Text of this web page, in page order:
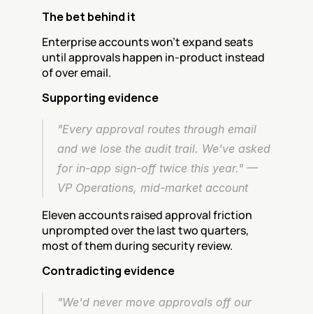
The bet behind it
Enterprise accounts won't expand seats
until approvals happen in-product instead
of over email.
Supporting evidence
"Every approval routes through email
and we lose the audit trail. We've asked
for in-app sign-off twice this year." —
VP Operations, mid-market account
Eleven accounts raised approval friction
unprompted over the last two quarters,
most of them during security review.
Contradicting evidence
"We'd never move approvals off our